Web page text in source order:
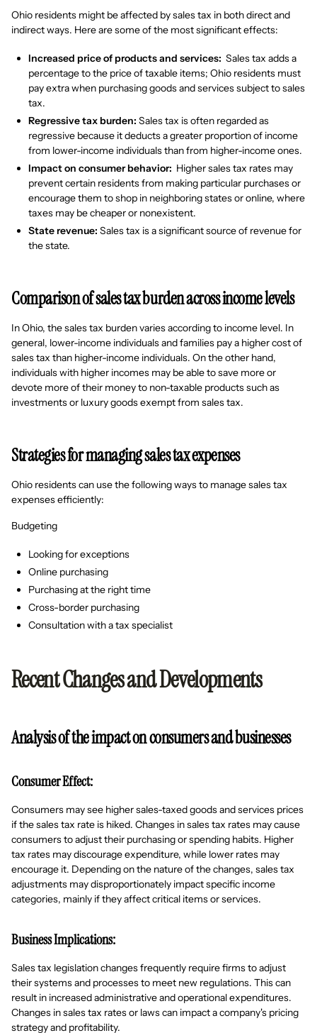
Ohio residents might be affected by sales tax in both direct and
indirect ways. Here are some of the most significant effects:
Increased price of products and services: Sales tax adds a
percentage to the price of taxable items; Ohio residents must
pay extra when purchasing goods and services subject to sales
tax.
Regressive tax burden: Sales tax is often regarded as
regressive because it deducts a greater proportion of income
from lower-income individuals than from higher-income ones.
Impact on consumer behavior: Higher sales tax rates may
prevent certain residents from making particular purchases or
encourage them to shop in neighboring states or online, where
taxes may be cheaper or nonexistent.
State revenue: Sales tax is a significant source of revenue for
the state.
Comparison of sales tax burden across income levels
In Ohio, the sales tax burden varies according to income level. In
general, lower-income individuals and families pay a higher cost of
sales tax than higher-income individuals. On the other hand,
individuals with higher incomes may be able to save more or
devote more of their money to non-taxable products such as
investments or luxury goods exempt from sales tax.
Strategies for managing sales tax expenses
Ohio residents can use the following ways to manage sales tax
expenses efficiently:
Budgeting
Looking for exceptions
Online purchasing
Purchasing at the right time
Cross-border purchasing
Consultation with a tax specialist
Recent Changes and Developments
Analysis of the impact on consumers and businesses
Consumer Effect:
Consumers may see higher sales-taxed goods and services prices
if the sales tax rate is hiked. Changes in sales tax rates may cause
consumers to adjust their purchasing or spending habits. Higher
tax rates may discourage expenditure, while lower rates may
encourage it. Depending on the nature of the changes, sales tax
adjustments may disproportionately impact specific income
categories, mainly if they affect critical items or services.
Business Implications:
Sales tax legislation changes frequently require firms to adjust
their systems and processes to meet new regulations. This can
result in increased administrative and operational expenditures.
Changes in sales tax rates or laws can impact a company's pricing
strategy and profitability.